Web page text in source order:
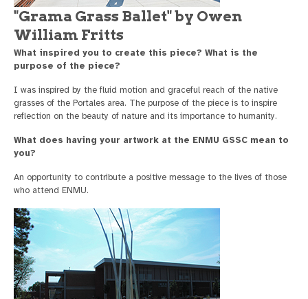
"Grama Grass Ballet" by Owen
William Fritts
What inspired you to create this piece? What is the
purpose of the piece?
I was inspired by the fluid motion and graceful reach of the native
grasses of the Portales area. The purpose of the piece is to inspire
reflection on the beauty of nature and its importance to humanity.
What does having your artwork at the ENMU GSSC mean to
you?
An opportunity to contribute a positive message to the lives of those
who attend ENMU.